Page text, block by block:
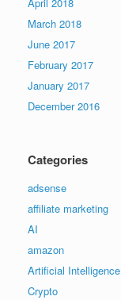
March 2018
June 2017
February 2017
January 2017
December 2016
Categories
adsense
affiliate marketing
AI
amazon
Artificial Intelligence
Crypto